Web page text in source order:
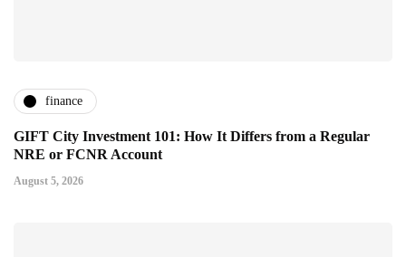
finance
GIFT City Investment 101: How It Differs from a Regular
NRE or FCNR Account
August 5, 2026